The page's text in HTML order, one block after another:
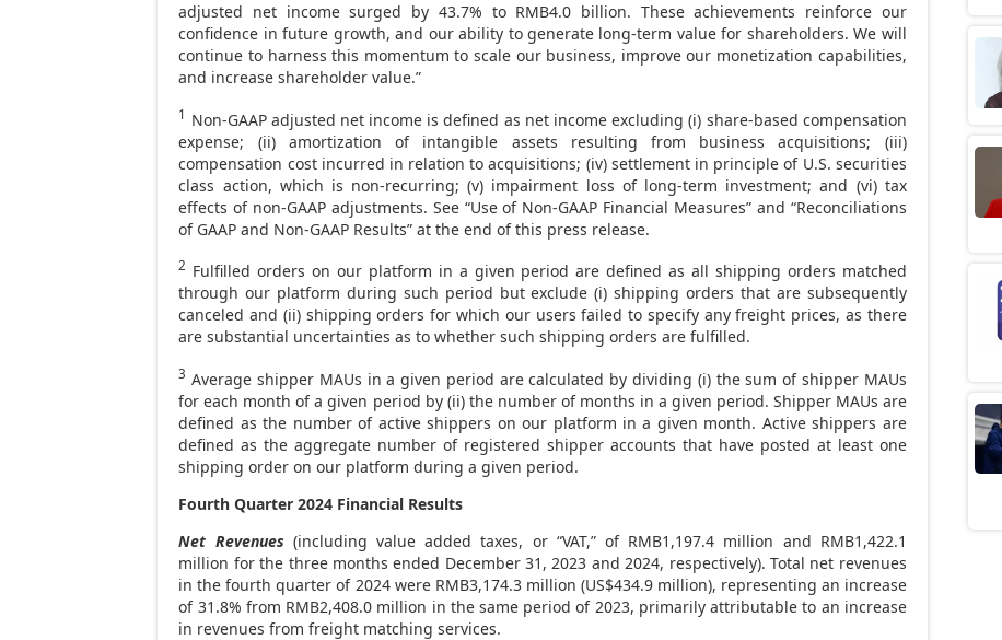
adjusted net income surged by 43.7% to RMB4.0 billion. These achievements reinforce our
confidence in future growth, and our ability to generate long-term value for shareholders. We will
continue to harness this momentum to scale our business, improve our monetization capabilities,
and increase shareholder value.”
1 Non-GAAP adjusted net income is defined as net income excluding (i) share-based compensation
expense; (ii) amortization of intangible assets resulting from business acquisitions; (iii)
compensation cost incurred in relation to acquisitions; (iv) settlement in principle of U.S. securities
class action, which is non-recurring; (v) impairment loss of long-term investment; and (vi) tax
effects of non-GAAP adjustments. See “Use of Non-GAAP Financial Measures” and “Reconciliations
of GAAP and Non-GAAP Results” at the end of this press release.
2 Fulfilled orders on our platform in a given period are defined as all shipping orders matched
through our platform during such period but exclude (i) shipping orders that are subsequently
canceled and (ii) shipping orders for which our users failed to specify any freight prices, as there
are substantial uncertainties as to whether such shipping orders are fulfilled.
3 Average shipper MAUs in a given period are calculated by dividing (i) the sum of shipper MAUs
for each month of a given period by (ii) the number of months in a given period. Shipper MAUs are
defined as the number of active shippers on our platform in a given month. Active shippers are
defined as the aggregate number of registered shipper accounts that have posted at least one
shipping order on our platform during a given period.
Fourth Quarter 2024 Financial Results
Net Revenues (including value added taxes, or “VAT,” of RMB1,197.4 million and RMB1,422.1
million for the three months ended December 31, 2023 and 2024, respectively). Total net revenues
in the fourth quarter of 2024 were RMB3,174.3 million (US$434.9 million), representing an increase
of 31.8% from RMB2,408.0 million in the same period of 2023, primarily attributable to an increase
in revenues from freight matching services.